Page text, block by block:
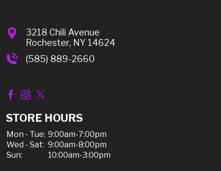
3218 Chili Avenue
Rochester, NY 14624
(585) 889-2660
STORE HOURS
Mon - Tue: 9:00am-7:00pm
Wed - Sat: 9:00am-8:00pm
Sun:
10:00am-3:00pm